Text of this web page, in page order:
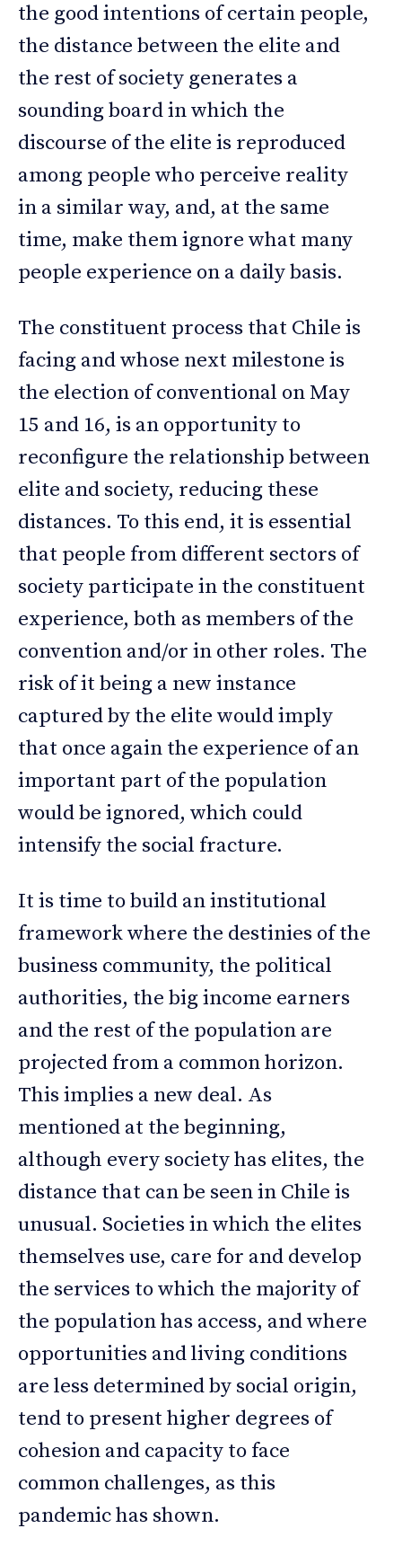
the good intentions of certain people,
the distance between the elite and
the rest of society generates a
sounding board in which the
discourse of the elite is reproduced
among people who perceive reality
in a similar way, and, at the same
time, make them ignore what many
people experience on a daily basis.
The constituent process that Chile is
facing and whose next milestone is
the election of conventional on May
15 and 16, is an opportunity to
reconfigure the relationship between
elite and society, reducing these
distances. To this end, it is essential
that people from different sectors of
society participate in the constituent
experience, both as members of the
convention and/or in other roles. The
risk of it being a new instance
captured by the elite would imply
that once again the experience of an
important part of the population
would be ignored, which could
intensify the social fracture.
It is time to build an institutional
framework where the destinies of the
business community, the political
authorities, the big income earners
and the rest of the population are
projected from a common horizon.
This implies a new deal. As
mentioned at the beginning,
although every society has elites, the
distance that can be seen in Chile is
unusual. Societies in which the elites
themselves use, care for and develop
the services to which the majority of
the population has access, and where
opportunities and living conditions
are less determined by social origin,
tend to present higher degrees of
cohesion and capacity to face
common challenges, as this
pandemic has shown.